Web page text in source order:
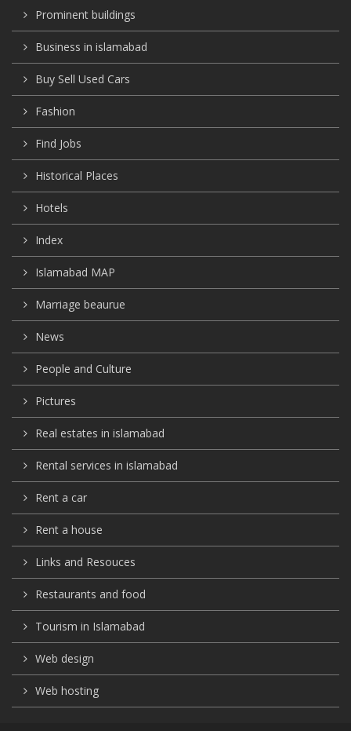
Prominent buildings
Business in islamabad
Buy Sell Used Cars
Fashion
Find Jobs
Historical Places
Hotels
Index
Islamabad MAP
Marriage beaurue
News
People and Culture
Pictures
Real estates in islamabad
Rental services in islamabad
Rent a car
Rent a house
Links and Resouces
Restaurants and food
Tourism in Islamabad
Web design
Web hosting